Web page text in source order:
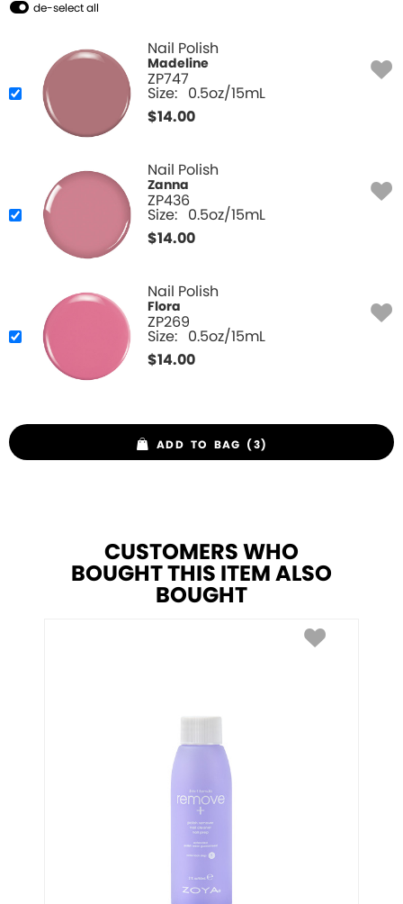
de-select all
Nail Polish
Madeline
ZP747
Size: 0.5oz/15mL
$14.00
Nail Polish
Zanna
ZP436
Size: 0.5oz/15mL
$14.00
Nail Polish
Flora
ZP269
Size: 0.5oz/15mL
$14.00
ADD TO BAG (3)
CUSTOMERS WHO
BOUGHT THIS ITEM ALSO
BOUGHT